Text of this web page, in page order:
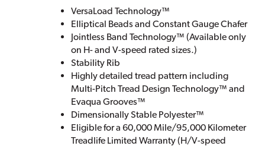
VersaLoad Technology™
Elliptical Beads and Constant Gauge Chafer
Jointless Band Technology™ (Available only
on H- and V-speed rated sizes.)
Stability Rib
Highly detailed tread pattern including
Multi-Pitch Tread Design Technology™ and
Evaqua Grooves™
Dimensionally Stable Polyester™
Eligible for a 60,000 Mile/95,000 Kilometer
Treadlife Limited Warranty (H/V-speed